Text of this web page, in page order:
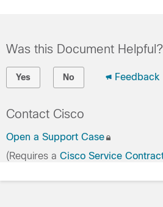
Was this Document Helpful?
Yes No Feedback
Contact Cisco
Open a Support Case
(Requires a Cisco Service